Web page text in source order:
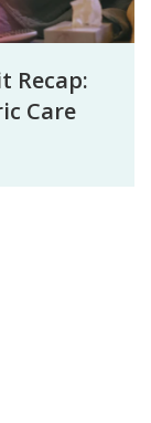
Recap:
Care